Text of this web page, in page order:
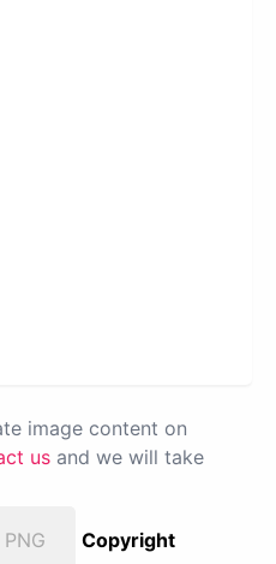
image content on
us and we will take
Copyright